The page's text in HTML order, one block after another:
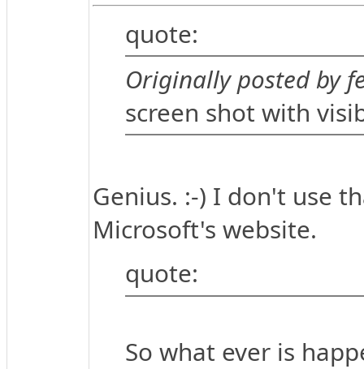
quote:
Originally posted by
screen shot with
Genius. :-) I don't use
Microsoft's website.
quote:
So what ever is